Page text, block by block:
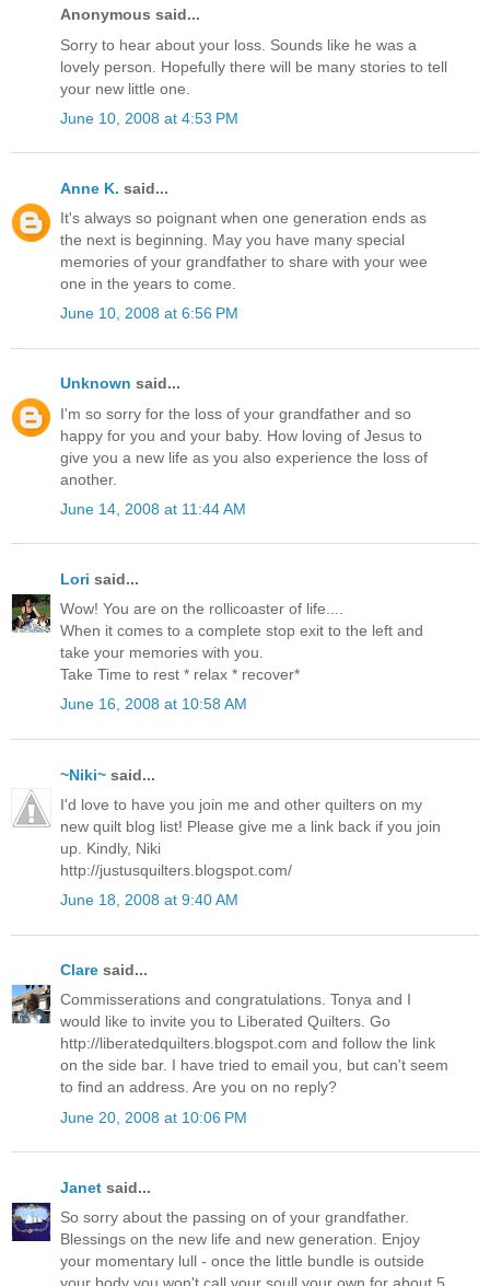
Anonymous said...
Sorry to hear about your loss. Sounds like he was a
lovely person. Hopefully there will be many stories to tell
your new little one.
June 10, 2008 at 4:53 PM
Anne K. said...
It's always so poignant when one generation ends as
the next is beginning. May you have many special
memories of your grandfather to share with your wee
one in the years to come.
June 10, 2008 at 6:56 PM
Unknown said...
I'm so sorry for the loss of your grandfather and so
happy for you and your baby. How loving of Jesus to
give you a new life as you also experience the loss of
another.
June 14, 2008 at 11:44 AM
Lori said...
Wow! You are on the rollicoaster of life....
When it comes to a complete stop exit to the left and
take your memories with you.
Take Time to rest * relax * recover*
June 16, 2008 at 10:58 AM
~Niki~ said...
I'd love to have you join me and other quilters on my
new quilt blog list! Please give me a link back if you join
up. Kindly, Niki
http://justusquilters.blogspot.com/
June 18, 2008 at 9:40 AM
Clare said...
Commisserations and congratulations. Tonya and I
would like to invite you to Liberated Quilters. Go
http://liberatedquilters.blogspot.com and follow the link
on the side bar. I have tried to email you, but can't seem
to find an address. Are you on no reply?
June 20, 2008 at 10:06 PM
Janet said...
So sorry about the passing on of your grandfather.
Blessings on the new life and new generation. Enjoy
your momentary lull - once the little bundle is outside